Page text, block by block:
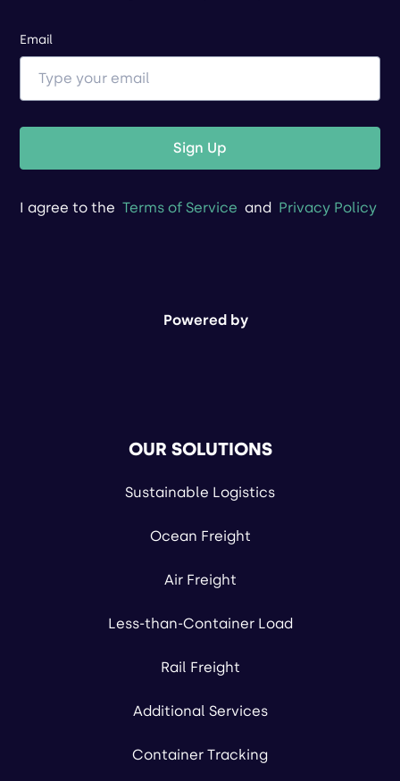
Email
Sign Up
I agree to the Terms of Service and Privacy Policy
Powered by
OUR SOLUTIONS
Sustainable Logistics
Ocean Freight
Air Freight
Less-than-Container Load
Rail Freight
Additional Services
Container Tracking